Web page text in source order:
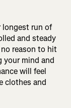
longest run of
and steady
reason to hit
your mind and
will feel
clothes and